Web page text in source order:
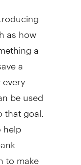
as how
a
a
be used
goal.
to make